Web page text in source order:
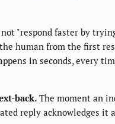
"respond faster by
human from the first
in seconds, every
back.The moment an
reply acknowledges it